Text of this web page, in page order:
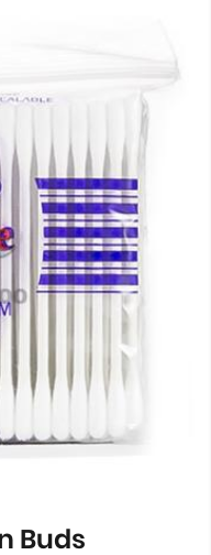
Buds